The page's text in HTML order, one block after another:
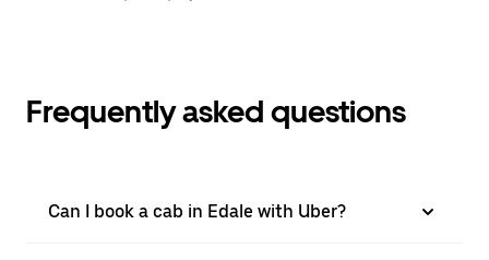
Frequently asked questions
Can I book a cab in Edale with Uber?